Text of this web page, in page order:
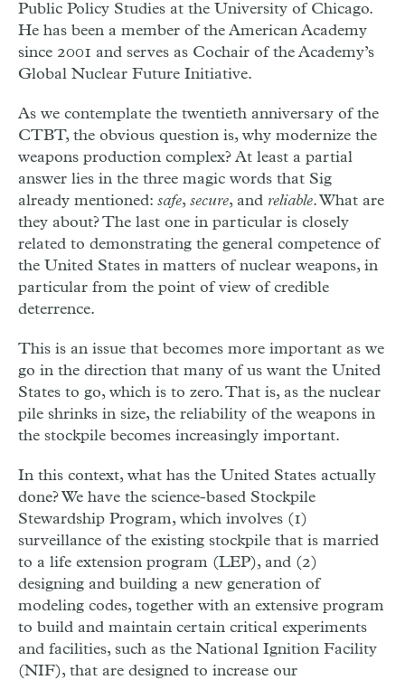
Public Policy Studies at the University of Chicago.
He has been a member of the American Academy
since 2001 and serves as Cochair of the Academy’s
Global Nuclear Future Initiative.
As we contemplate the twentieth anniversary of the
CTBT, the obvious question is, why modernize the
weapons production complex? At least a partial
answer lies in the three magic words that Sig
already mentioned: safe, secure, and reliable. What are
they about? The last one in particular is closely
related to demonstrating the general competence of
the United States in matters of nuclear weapons, in
particular from the point of view of credible
deterrence.
This is an issue that becomes more important as we
go in the direction that many of us want the United
States to go, which is to zero. That is, as the nuclear
pile shrinks in size, the reliability of the weapons in
the stockpile becomes increasingly important.
In this context, what has the United States actually
done? We have the science-based Stockpile
Stewardship Program, which involves (1)
surveillance of the existing stockpile that is married
to a life extension program (LEP), and (2)
designing and building a new generation of
modeling codes, together with an extensive program
to build and maintain certain critical experiments
and facilities, such as the National Ignition Facility
(NIF), that are designed to increase our